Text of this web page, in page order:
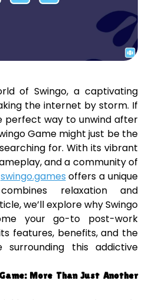
of Swingo, a captivating
the internet by storm. If
perfect way to unwind after
Game might just be the
for. With its vibrant
and a community of
swingo.games offers a unique
relaxation and
we’ll explore why Swingo
your go-to post-work
features, benefits, and the
surrounding this addictive
More Than Just Another